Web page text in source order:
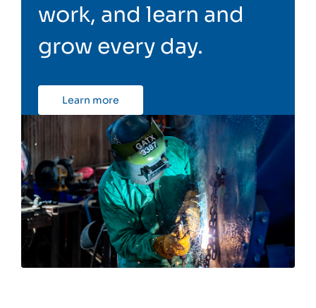
work, and learn and
grow every day.
Learn more